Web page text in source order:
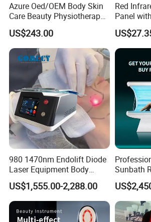
Azure Oed/OEM Body Skin
Care Beauty Physiotherapy
Solarium Tanning Machine
LED Red Light Therapy
Panel Equipment Sauna
Salon Light
US$243.00
Red
Panel
660nm
850nm
for Body
980 1470nm Endolift Diode
Laser Equipment Body
Shaping Slimming Machine
Liposuction Laser Device
US$1,555.00-2,288.00
Sunbath
Sunbeds
Booth
Bed